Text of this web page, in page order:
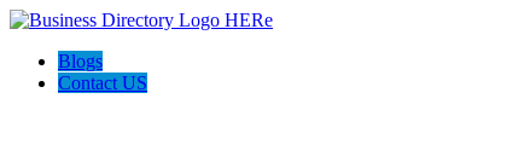
Blogs
Contact US